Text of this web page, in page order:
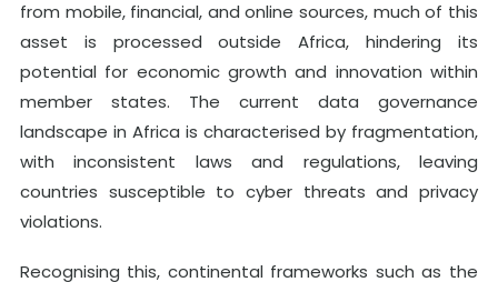
from mobile, financial, and online sources, much of this
asset is processed outside Africa, hindering its
potential for economic growth and innovation within
member states. The current data governance
landscape in Africa is characterised by fragmentation,
with inconsistent laws and regulations, leaving
countries susceptible to cyber threats and privacy
violations.
Recognising this, continental frameworks such as the